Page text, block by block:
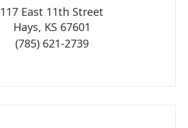
117 East 11th Street
Hays, KS 67601
(785) 621-2739